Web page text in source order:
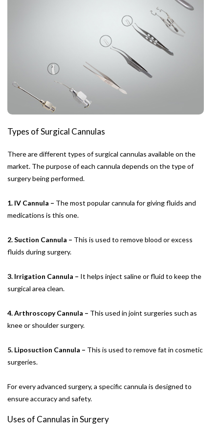
Types of Surgical Cannulas
There are different types of surgical cannulas available on the
market. The purpose of each cannula depends on the type of
surgery being performed.
1. IV Cannula – The most popular cannula for giving fluids and
medications is this one.
2. Suction Cannula – This is used to remove blood or excess
fluids during surgery.
3. Irrigation Cannula – It helps inject saline or fluid to keep the
surgical area clean.
4. Arthroscopy Cannula – This used in joint surgeries such as
knee or shoulder surgery.
5. Liposuction Cannula – This is used to remove fat in cosmetic
surgeries.
For every advanced surgery, a specific cannula is designed to
ensure accuracy and safety.
Uses of Cannulas in Surgery